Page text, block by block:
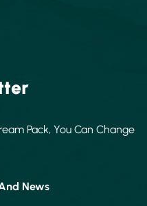
Pack, You Can Change
News